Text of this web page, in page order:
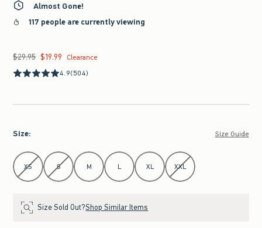
Almost Gone!
117 people are currently viewing
Was $29.95, now $19.99
$29.95 $19.99
Clearance
4.9(504)
Size: Size Guide
Select Size
XS S M L XL XXL
Size Sold Out?Shop Similar Items